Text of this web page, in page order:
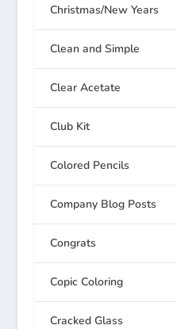
Christmas/New Years
Clean and Simple
Clear Acetate
Club Kit
Colored Pencils
Company Blog Posts
Congrats
Copic Coloring
Cracked Glass